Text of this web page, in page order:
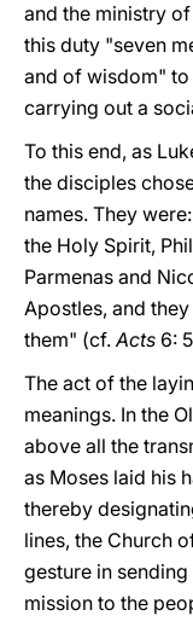
and the ministry
this duty "seven
and of wisdom" to
carrying out a
To this end, as
the disciples
names. They
the Holy Spirit,
Parmenas and
Apostles, and
them" (cf.Acts 6:
The act of the
meanings. In the
above all the
as Moses laid his
thereby
lines, the Church
gesture in
mission to the